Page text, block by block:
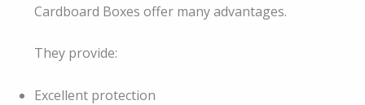
Cardboard Boxes offer many advantages.
They provide:
Excellent protection